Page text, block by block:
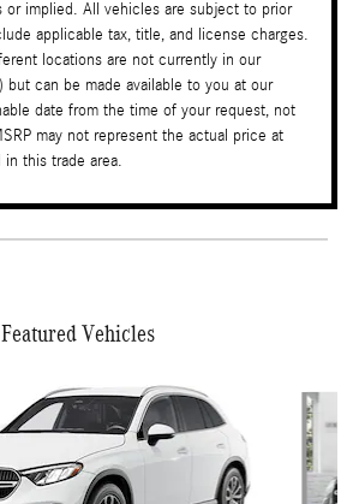
or implied. All vehicles are subject to prior
applicable tax, title, and license charges.
locations are not currently in our
but can be made available to you at our
date from the time of your request, not
may not represent the actual price at
this trade area.
Featured Vehicles